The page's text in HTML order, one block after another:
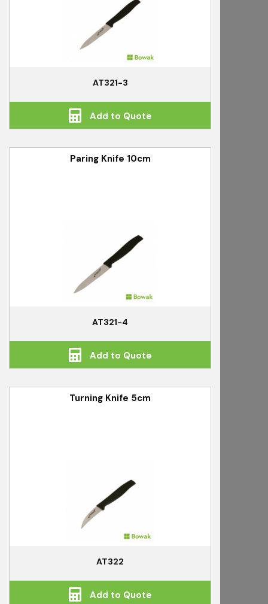
AT321-3
Add to Quote
Paring Knife 10cm
AT321-4
Add to Quote
Turning Knife 5cm
AT322
Add to Quote